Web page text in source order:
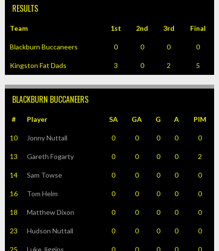
RESULTS
Team 1st 2nd 3rd Final
Blackburn Buccaneers 0 0 0 0
Kingston Fat Dads 3 0 2 5
BLACKBURN BUCCANEERS
# Player SA GA G A PIM
10 Jonny Nuttall 0 0 0 0 0
13 Gareth Fogarty 0 0 0 0 2
14 Sam Towse 0 0 0 0 0
16 Tom Helm 0 0 0 0 0
18 Matthew Dixon 0 0 0 0 0
23 Hudson Nuttall 0 0 0 0 0
25 Luke Jiggins 0 0 0 0 0